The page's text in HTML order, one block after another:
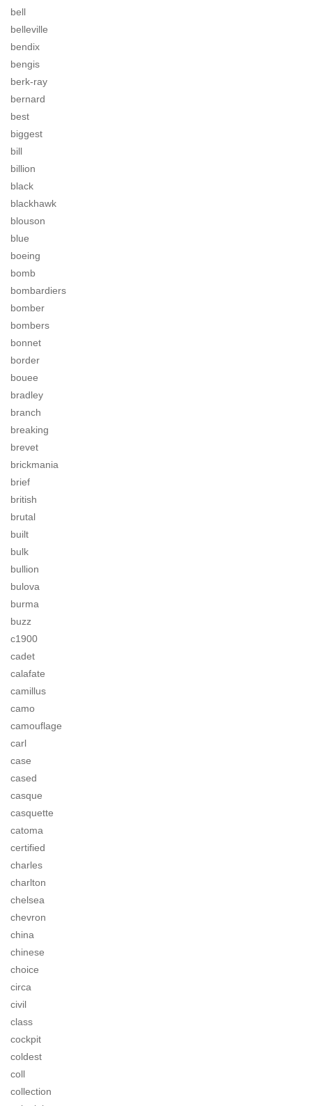
bell
belleville
bendix
bengis
berk-ray
bernard
best
biggest
bill
billion
black
blackhawk
blouson
blue
boeing
bomb
bombardiers
bomber
bombers
bonnet
border
bouee
bradley
branch
breaking
brevet
brickmania
brief
british
brutal
built
bulk
bullion
bulova
burma
buzz
c1900
cadet
calafate
camillus
camo
camouflage
carl
case
cased
casque
casquette
catoma
certified
charles
charlton
chelsea
chevron
china
chinese
choice
circa
civil
class
cockpit
coldest
coll
collection